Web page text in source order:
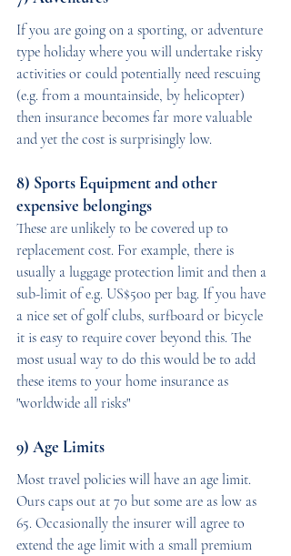
If you are going on a sporting, or adventure
type holiday where you will undertake risky
activities or could potentially need rescuing
(e.g. from a mountainside, by helicopter)
then insurance becomes far more valuable
and yet the cost is surprisingly low.
8) Sports Equipment and other
expensive belongings
These are unlikely to be covered up to
replacement cost. For example, there is
usually a luggage protection limit and then a
sub-limit of e.g. US$500 per bag. If you have
a nice set of golf clubs, surfboard or bicycle
it is easy to require cover beyond this. The
most usual way to do this would be to add
these items to your home insurance as
"worldwide all risks"
9) Age Limits
Most travel policies will have an age limit.
Ours caps out at 70 but some are as low as
65. Occasionally the insurer will agree to
extend the age limit with a small premium